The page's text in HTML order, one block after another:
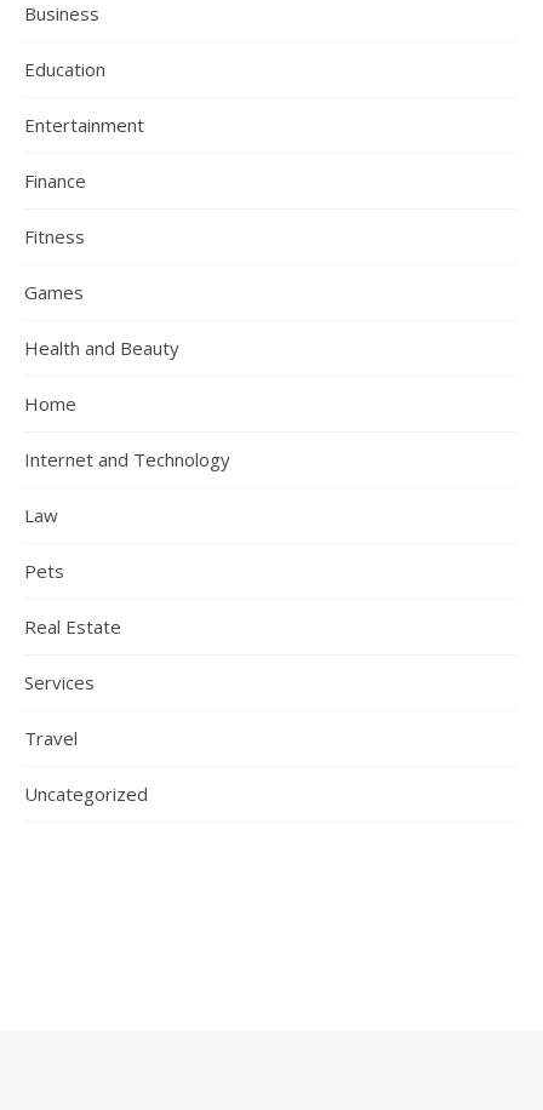
Business
Education
Entertainment
Finance
Fitness
Games
Health and Beauty
Home
Internet and Technology
Law
Pets
Real Estate
Services
Travel
Uncategorized